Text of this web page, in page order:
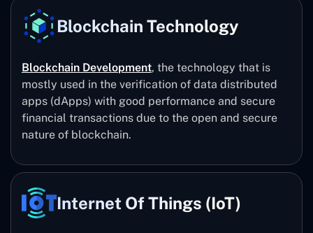
Blockchain Technology
Blockchain Development, the technology that is
mostly used in the verification of data distributed
apps (dApps) with good performance and secure
financial transactions due to the open and secure
nature of blockchain.
Internet Of Things (IoT)